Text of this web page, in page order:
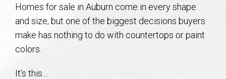
Relocation Support for Auburn and Opelika, AL
Find a REALTOR® Anywhere in the U.S. – Nationwide
REALTOR® Referrals
Homes for sale in Auburn come in every shape
and size, but one of the biggest decisions buyers
make has nothing to do with countertops or paint
colors.
It’s this…